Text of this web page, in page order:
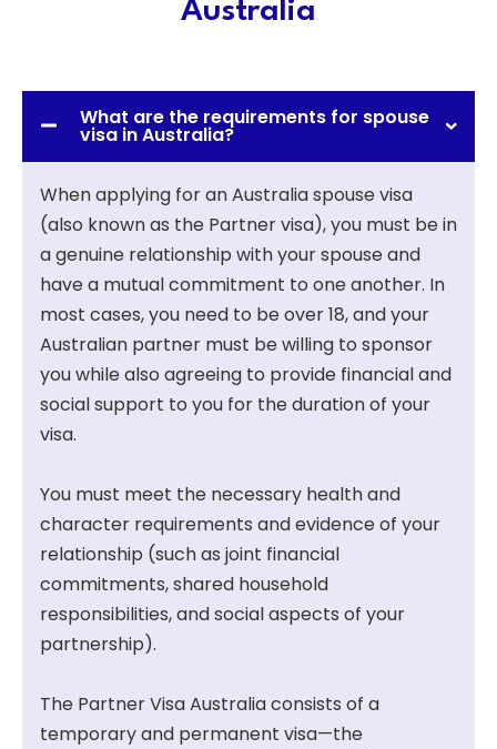
Australia
What are the requirements for spouse
visa in Australia?
When applying for an Australia spouse visa
(also known as the Partner visa), you must be in
a genuine relationship with your spouse and
have a mutual commitment to one another. In
most cases, you need to be over 18, and your
Australian partner must be willing to sponsor
you while also agreeing to provide financial and
social support to you for the duration of your
visa.
You must meet the necessary health and
character requirements and evidence of your
relationship (such as joint financial
commitments, shared household
responsibilities, and social aspects of your
partnership).
The Partner Visa Australia consists of a
temporary and permanent visa—the